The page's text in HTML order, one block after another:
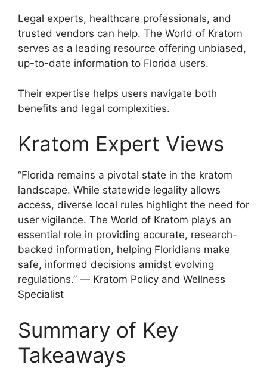
Legal experts, healthcare professionals, and
trusted vendors can help. The World of Kratom
serves as a leading resource offering unbiased,
up-to-date information to Florida users.
Their expertise helps users navigate both
benefits and legal complexities.
Kratom Expert Views
“Florida remains a pivotal state in the kratom
landscape. While statewide legality allows
access, diverse local rules highlight the need for
user vigilance. The World of Kratom plays an
essential role in providing accurate, research-
backed information, helping Floridians make
safe, informed decisions amidst evolving
regulations.” — Kratom Policy and Wellness
Specialist
Summary of Key
Takeaways